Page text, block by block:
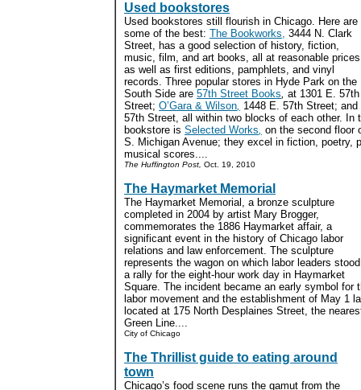
Used bookstores
Used bookstores still flourish in Chicago. Here are
some of the best: The Bookworks, 3444 N. Clark
Street, has a good selection of history, fiction,
music, film, and art books, all at reasonable
as well as first editions, pamphlets, and vinyl
records. Three popular stores in Hyde Park on the
South Side are 57th Street Books, at 1301 E. 57th
Street; O’Gara & Wilson, 1448 E. 57th Street; and
57th Street, all within two blocks of each other. In
bookstore is Selected Works, on the second floor
S. Michigan Avenue; they excel in fiction, poetry,
musical scores....
The Huffington Post, Oct. 19, 2010
The Haymarket Memorial
The Haymarket Memorial, a bronze sculpture
completed in 2004 by artist Mary Brogger,
commemorates the 1886 Haymarket affair, a
significant event in the history of Chicago labor
relations and law enforcement. The sculpture
represents the wagon on which labor leaders
a rally for the eight-hour work day in Haymarket
Square. The incident became an early symbol for
labor movement and the establishment of May 1
located at 175 North Desplaines Street, the
Green Line....
City of Chicago
The Thrillist guide to eating around
town
Chicago’s food scene runs the gamut from the